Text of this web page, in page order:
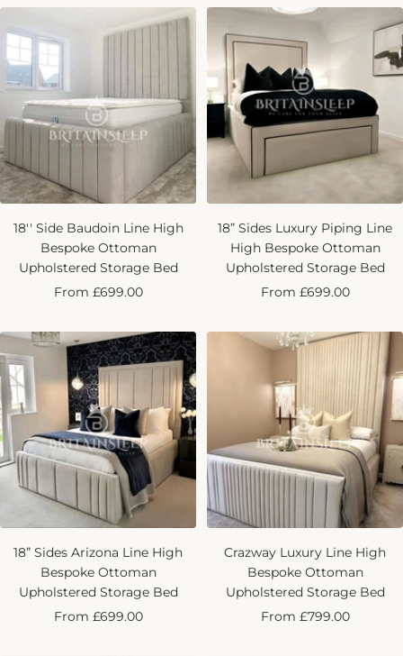
18'' Side Baudoin Line High
Bespoke Ottoman
Upholstered Storage Bed
Sale
From £699.00
18” Sides Luxury Piping Line
High Bespoke Ottoman
Upholstered Storage Bed
Sale
From £699.00
18” Sides Arizona Line High
Bespoke Ottoman
Upholstered Storage Bed
Sale
From £699.00
Crazway Luxury Line High
Bespoke Ottoman
Upholstered Storage Bed
Sale
From £799.00